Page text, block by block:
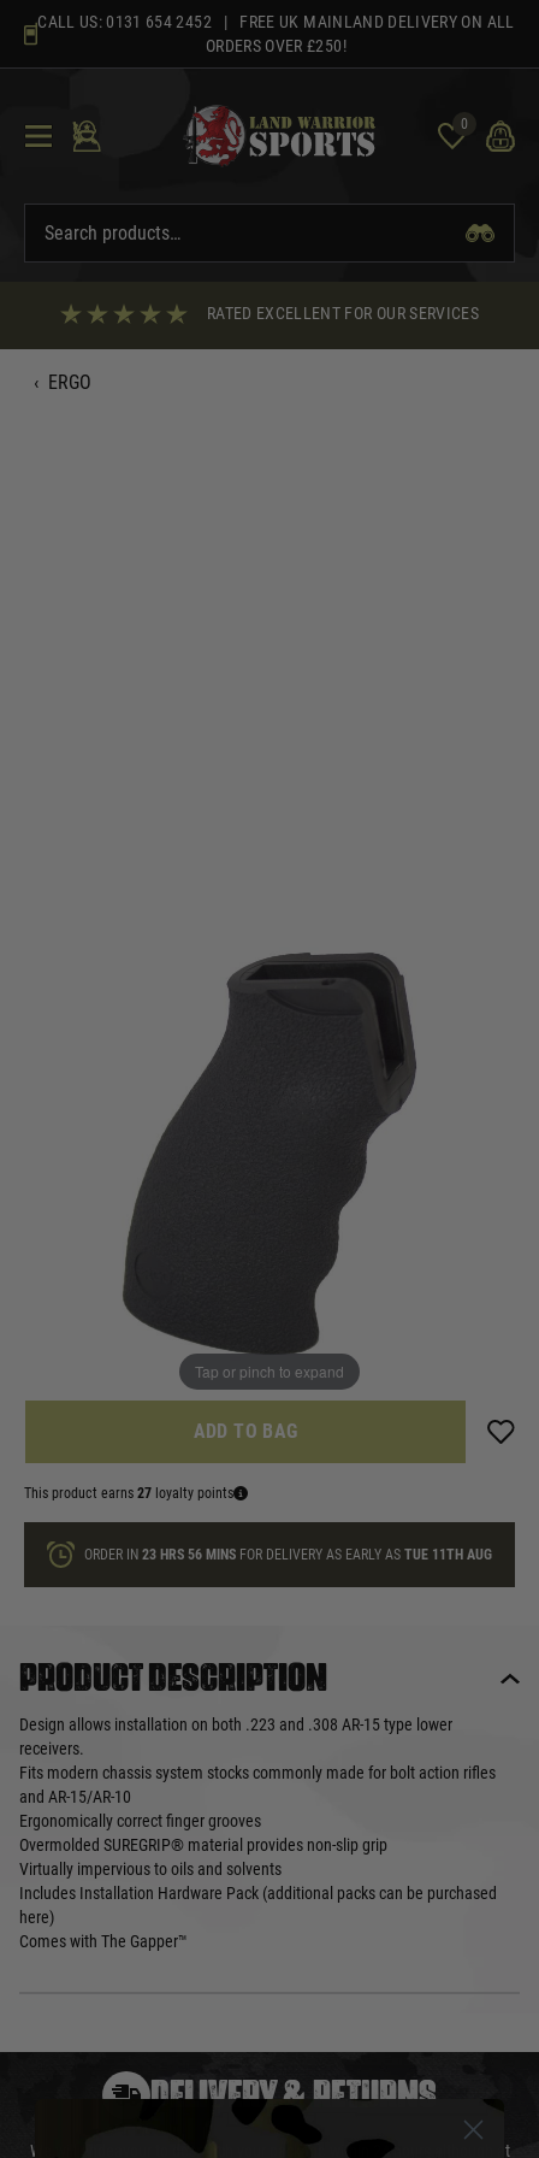
content
CALL US: 0131 654 2452 | FREE UK MAINLAND DELIVERY ON ALL
ORDERS OVER £250!
0
RATED EXCELLENT FOR OUR SERVICES
‹ ERGO
Tap or pinch to expand
Ergo Flat Top AR15 / AR10 Grip Kit - SureGrip - Ambi - Black
ADD TO BAG
This product earns 27 loyalty points
ORDER IN23 HRS 56 MINS FOR DELIVERY AS EARLY ASTUE 11TH AUG
Product description
Design allows installation on both .223 and .308 AR-15 type lower
receivers.
Fits modern chassis system stocks commonly made for bolt action rifles
and AR-15/AR-10
Ergonomically correct finger grooves
Overmolded SUREGRIP® material provides non-slip grip
Virtually impervious to oils and solvents
Includes Installation Hardware Pack (additional packs can be purchased
here)
Comes with The Gapper™
DELIVERY & RETURNS
We will endeavour to despatch your package within 24 hours although at